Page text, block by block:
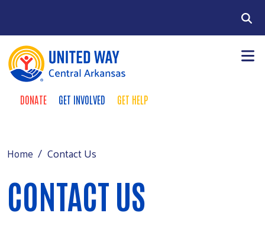
TAKE ACTION MENU
DONATE GET INVOLVED GET HELP
Programs
Support
Contact Us
Home Contact Us
CONTACT US